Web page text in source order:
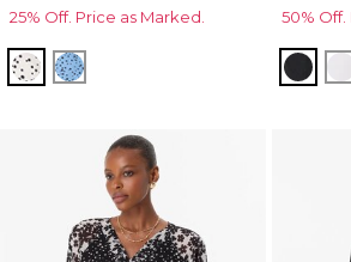
25% Off. Price as Marked.
Specks Ecru
Specks Fountain Blue
50% Off.
Black